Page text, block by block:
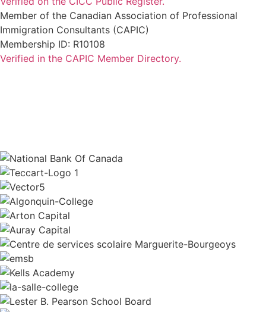
Member of the Canadian Association of Professional
Immigration Consultants (CAPIC)
Membership ID: R10108
Verified in the CAPIC Member Directory.